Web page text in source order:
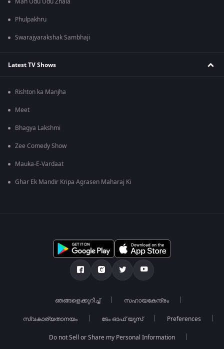
Phulpakhru
Swarajyarakshak Sambhaji
Latest TV Shows
Rishton ka Manjha
Meet
Bhagya Lakshmi
Zee Comedy Show
Mauka-E-Vardaat
Ghar Ek Mandir Kripa Agrasen Maharaj Ki
ഞങ്ങളെക്കുറിച്ച് സഹായകേന്ദ്രം
സ്വകാര്യതാനയം ടേം ഓഫ് യൂസ് Preferences
Do not Sell or Share my Personal Information